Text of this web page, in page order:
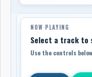
NOW PLAYING
Select a track to
Use the controls